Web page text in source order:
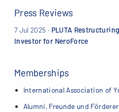
Press Reviews
7 Jul 2025 · PLUTA
Investor for NeroForce
Memberships
International Association of
Alumni, Freunde und